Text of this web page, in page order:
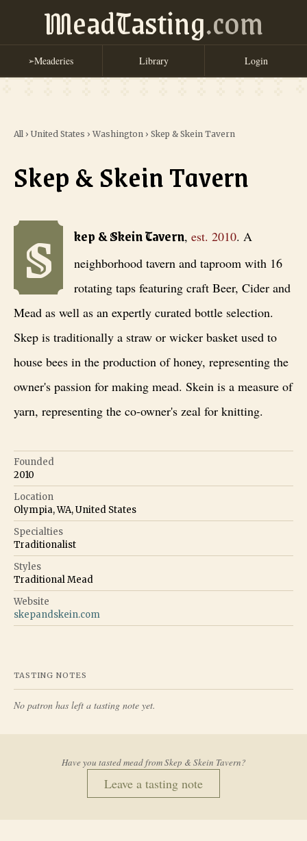
MeadTasting.com
➢Meaderies Library Login
All › United States › Washington › Skep & Skein Tavern
Skep & Skein Tavern
Skep & Skein Tavern , est. 2010. A neighborhood tavern and
S kep & Skein Tavern, est. 2010. A
neighborhood tavern and taproom with 16
rotating taps featuring craft Beer, Cider and
Mead as well as an expertly curated bottle selection.
Skep is traditionally a straw or wicker basket used to
house bees in the production of honey, representing the
owner's passion for making mead. Skein is a measure of
yarn, representing the co-owner's zeal for knitting.
Founded
2010
Location
Olympia, WA, United States
Specialties
Traditionalist
Styles
Traditional Mead
Website
skepandskein.com
TASTING NOTES
No patron has left a tasting note yet.
Have you tasted mead fromSkep & Skein Tavern?
Leave a tasting note